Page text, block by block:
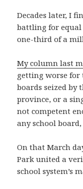
Decades later, I
battling for
one-third of a
My column last
getting worse for
boards seized by
province, or a
not competent
any school
On that March
Park united a
school system’s